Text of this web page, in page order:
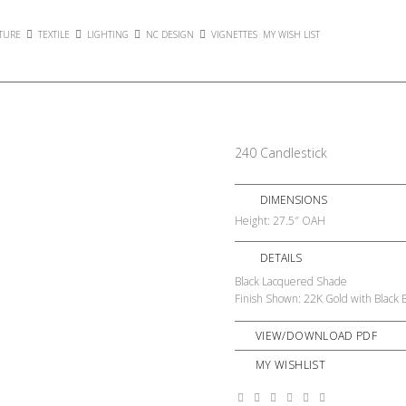
TEXTILE LIGHTING NC DESIGN VIGNETTES MY WISH LIST
240 Candlestick
DIMENSIONS
Height: 27.5″ OAH
DETAILS
Black Lacquered Shade
Finish Shown: 22K Gold with Black
VIEW/DOWNLOAD PDF
MY WISHLIST